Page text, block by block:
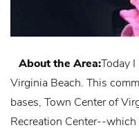
About the Area:Today I
Virginia Beach. This
bases, Town Center of
Recreation Center--which